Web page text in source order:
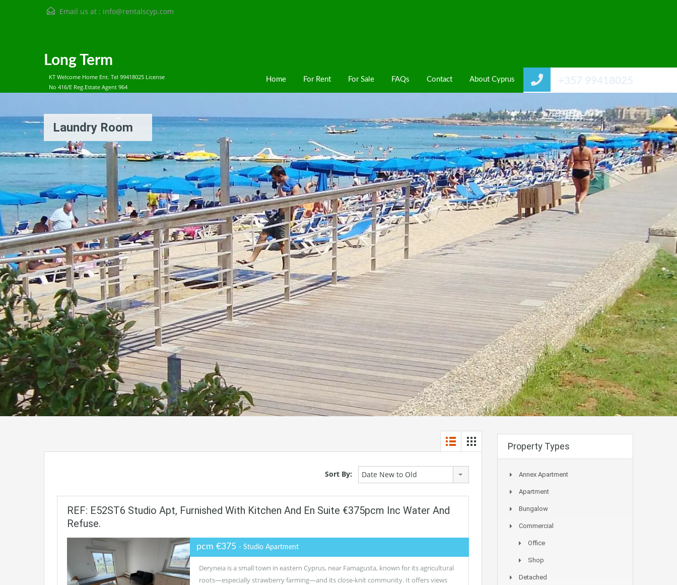
Email us at : info@rentalscyp.com
Long Term
KT Welcome Home Ent. Tel 99418025 License
No 416/E Reg.Estate Agent 964
+357 99418025
Home For Rent For Sale FAQs Contact About Cyprus
Laundry Room
Sort By: Date New to Old
REF: E52ST6 Studio Apt, Furnished With Kitchen And En Suite €375pcm Inc Water And
Refuse.
pcm €375 - Studio Apartment
Deryneia is a small town in eastern Cyprus, near Famagusta, known for its agricultural
roots—especially strawberry farming—and its close-knit community. It offers views
Property Types
Annex Apartment
Apartment
Bungalow
Commercial
Office
Shop
Detached